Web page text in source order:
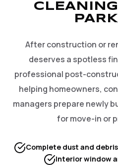
After construction or
deserves a spotless
professional post-
helping homeowners,
managers prepare newly
for move-in or
Complete dust and
Interior window